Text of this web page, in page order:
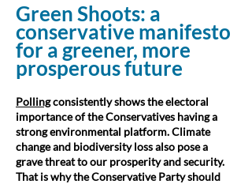
Green Shoots: a
conservative manifesto
for a greener, more
prosperous future
Pollingconsistently shows the electoral
importance of the Conservatives having a
strong environmental platform. Climate
change and biodiversity loss also pose a
grave threat to our prosperity and security.
That is why the Conservative Party should